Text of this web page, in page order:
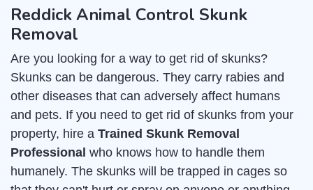
Reddick Animal Control Skunk
Removal
Are you looking for a way to get rid of skunks?
Skunks can be dangerous. They carry rabies and
other diseases that can adversely affect humans
and pets. If you need to get rid of skunks from your
property, hire a Trained Skunk Removal
Professional who knows how to handle them
humanely. The skunks will be trapped in cages so